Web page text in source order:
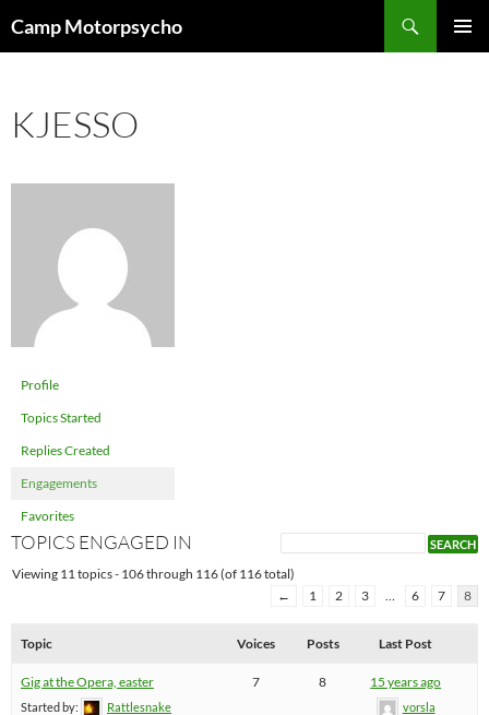
toCamp Motorpsycho
KJESSO
Profile
Topics Started
Replies Created
Engagements
Favorites
TOPICS ENGAGED IN
Viewing 11 topics - 106 through 116 (of 116 total)
←
1 2 3 … 6 7 8
Topic Voices Posts Last Post
Gig at the Opera, easter
Started by:
Rattlesnake
7 8 15 years ago
vorsla